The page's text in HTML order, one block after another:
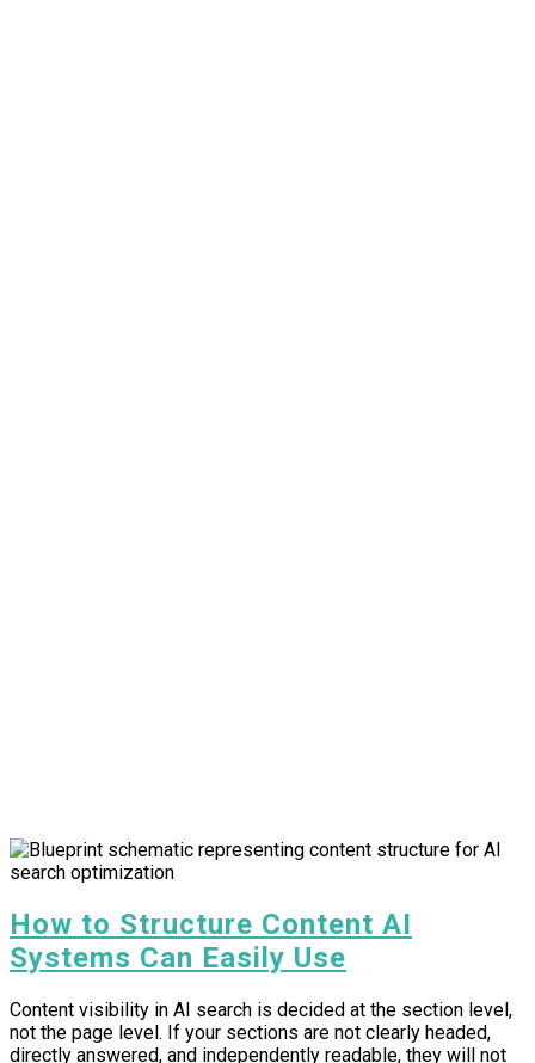
How to Structure Content AI
Systems Can Easily Use
Content visibility in AI search is decided at the section level,
not the page level. If your sections are not clearly headed,
directly answered, and independently readable, they will not